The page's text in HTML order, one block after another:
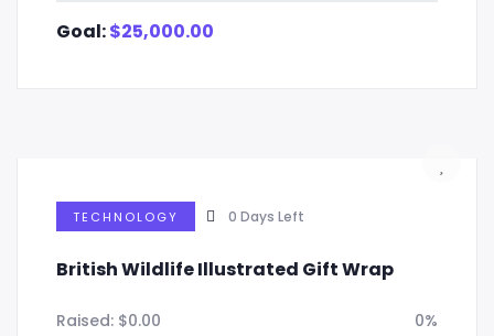
Goal:$25,000.00
TECHNOLOGY 0 Days Left
British Wildlife Illustrated Gift Wrap
Raised: $0.00 0%